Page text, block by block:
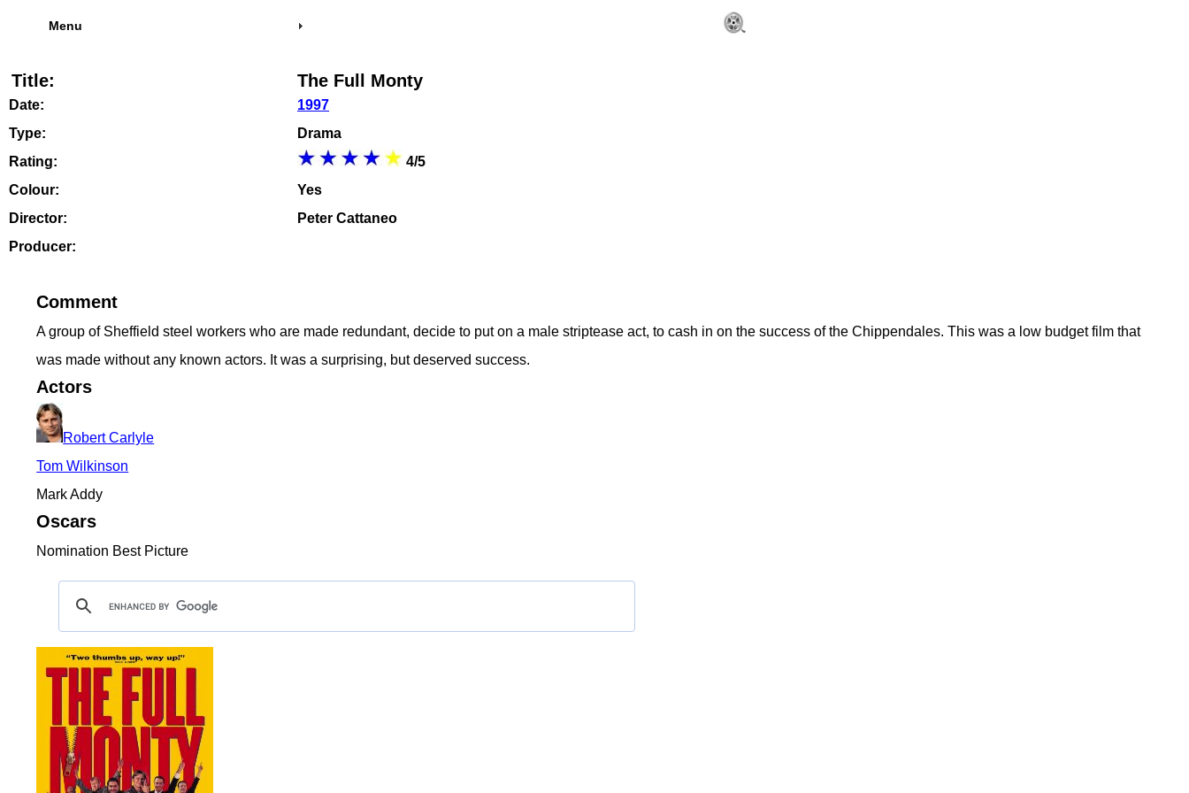
Menu
Title: The Full Monty
Date:
1997
Type:
Drama
Rating:
4/5
Colour:
Yes
Director:
Peter Cattaneo
Producer:
Comment
A group of Sheffield steel workers who are made redundant, decide to put on a male striptease act, to cash in on the success of the Chippendales. This was a low budget film that
was made without any known actors. It was a surprising, but deserved success.
Actors
Robert Carlyle
Tom Wilkinson
Mark Addy
Oscars
Nomination Best Picture